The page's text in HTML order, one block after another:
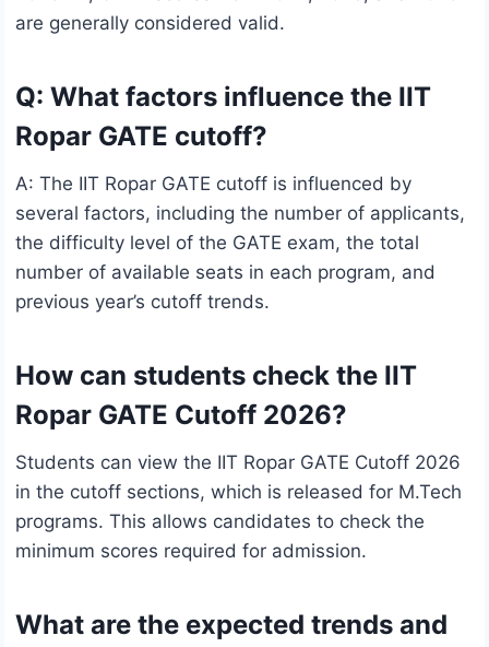
are generally considered valid.
Q: What factors influence the IIT
Ropar GATE cutoff?
A: The IIT Ropar GATE cutoff is influenced by
several factors, including the number of applicants,
the difficulty level of the GATE exam, the total
number of available seats in each program, and
previous year’s cutoff trends.
How can students check the IIT
Ropar GATE Cutoff 2026?
Students can view the IIT Ropar GATE Cutoff 2026
in the cutoff sections, which is released for M.Tech
programs. This allows candidates to check the
minimum scores required for admission.
What are the expected trends and